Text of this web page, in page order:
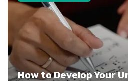
How to Develop Your